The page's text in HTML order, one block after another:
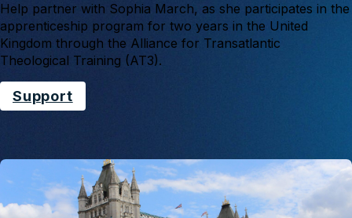
Help partner with Sophia March, as she participates in the
apprenticeship program for two years in the United
Kingdom through the Alliance for Transatlantic
Theological Training (AT3).
Support